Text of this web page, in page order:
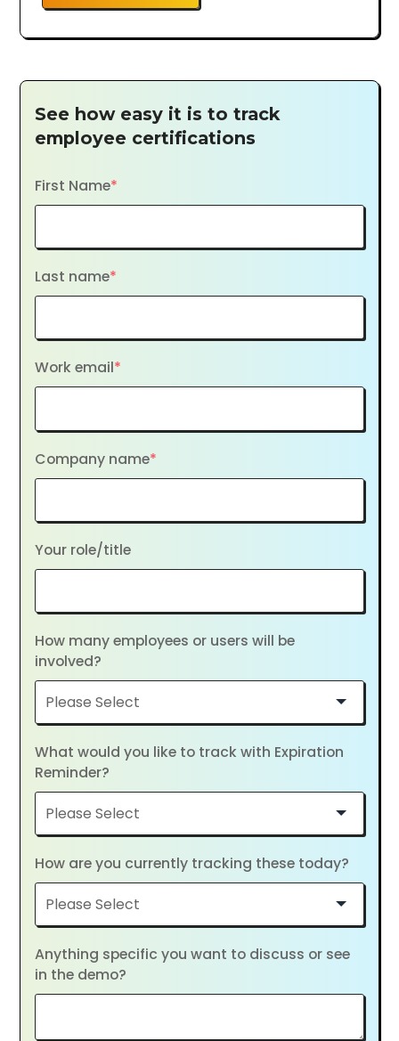
See how easy it is to track
employee certifications
First Name*
Last name*
Work email*
Company name*
Your role/title
How many employees or users will be
involved?
What would you like to track with Expiration
Reminder?
How are you currently tracking these today?
Anything specific you want to discuss or see
in the demo?